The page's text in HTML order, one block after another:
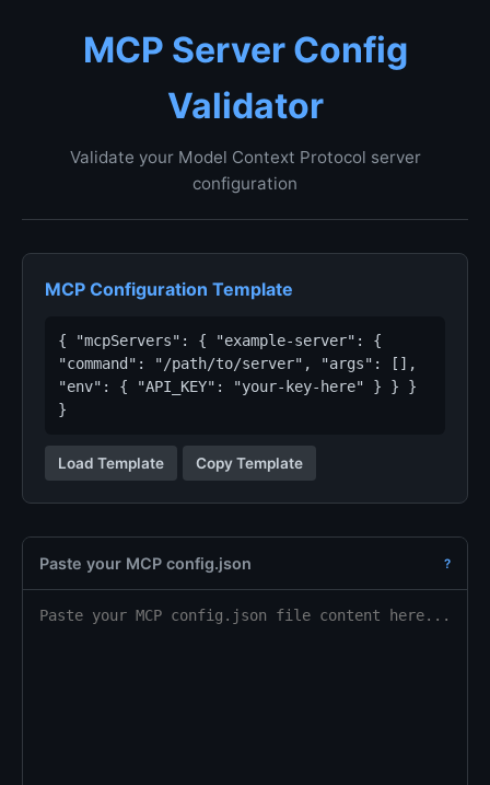
MCP Server Config
Validator
Validate your Model Context Protocol server
configuration
MCP Configuration Template
{ "mcpServers": { "example-server": {
"command": "/path/to/server", "args": [],
"env": { "API_KEY": "your-key-here" } } }
}
Load Template Copy Template
Paste your MCP config.json ?